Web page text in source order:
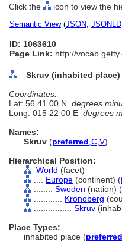
Click the icon to view the
Semantic View(JSON, JSONLD
ID: 1063610
Page Link: http://
Skruv (inhabited place)
Coordinates:
Lat: 56 41 00 N degrees
Long: 015 22 00 E degrees
Names:
Skruv (preferred C V)
Hierarchical Position:
World (facet)
Europe (continent) (
Sweden (nation) (
Kronoberg
Skruv
Place Types:
inhabited place (preferred